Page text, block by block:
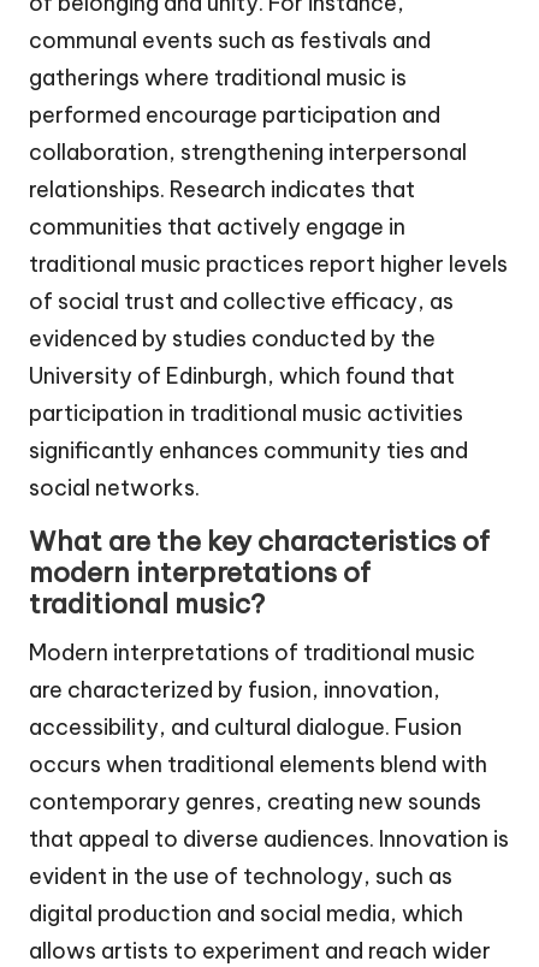
communal events such as festivals and
gatherings where traditional music is
performed encourage participation and
collaboration, strengthening interpersonal
relationships. Research indicates that
communities that actively engage in
traditional music practices report higher levels
of social trust and collective efficacy, as
evidenced by studies conducted by the
University of Edinburgh, which found that
participation in traditional music activities
significantly enhances community ties and
social networks.
What are the key characteristics of
modern interpretations of
traditional music?
Modern interpretations of traditional music
are characterized by fusion, innovation,
accessibility, and cultural dialogue. Fusion
occurs when traditional elements blend with
contemporary genres, creating new sounds
that appeal to diverse audiences. Innovation is
evident in the use of technology, such as
digital production and social media, which
allows artists to experiment and reach wider